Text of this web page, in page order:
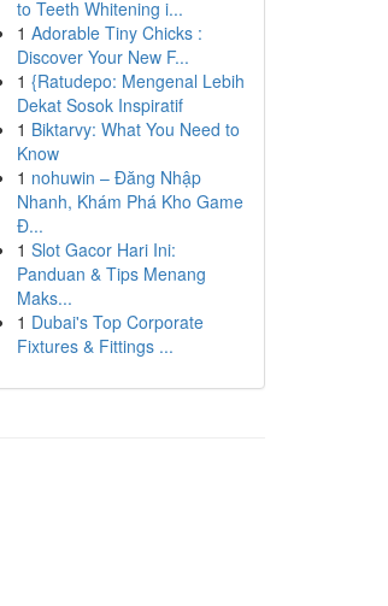
to Teeth Whitening i...
1 Adorable Tiny Chicks :
Discover Your New F...
1 {Ratudepo: Mengenal Lebih
Dekat Sosok Inspiratif
1 Biktarvy: What You Need to
Know
1 nohuwin – Đăng Nhập
Nhanh, Khám Phá Kho Game
Đ...
1 Slot Gacor Hari Ini:
Panduan & Tips Menang
Maks...
1 Dubai's Top Corporate
Fixtures & Fittings ...